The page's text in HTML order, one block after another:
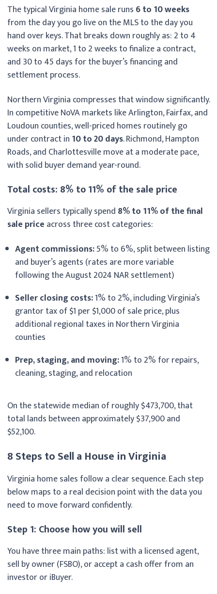
The typical Virginia home sale runs 6 to 10 weeks
from the day you go live on the MLS to the day you
hand over keys. That breaks down roughly as: 2 to 4
weeks on market, 1 to 2 weeks to finalize a contract,
and 30 to 45 days for the buyer’s financing and
settlement process.
Northern Virginia compresses that window significantly.
In competitive NoVA markets like Arlington, Fairfax, and
Loudoun counties, well-priced homes routinely go
under contract in 10 to 20 days. Richmond, Hampton
Roads, and Charlottesville move at a moderate pace,
with solid buyer demand year-round.
Total costs: 8% to 11% of the sale price
Virginia sellers typically spend 8% to 11% of the final
sale price across three cost categories:
Agent commissions:5% to 6%, split between listing
and buyer’s agents (rates are more variable
following the August 2024 NAR settlement)
Seller closing costs:1% to 2%, including Virginia’s
grantor tax of $1 per $1,000 of sale price, plus
additional regional taxes in Northern Virginia
counties
Prep, staging, and moving:1% to 2% for repairs,
cleaning, staging, and relocation
On the statewide median of roughly $473,700, that
total lands between approximately $37,900 and
$52,100.
8 Steps to Sell a House in Virginia
Virginia home sales follow a clear sequence. Each step
below maps to a real decision point with the data you
need to move forward confidently.
Step 1: Choose how you will sell
You have three main paths: list with a licensed agent,
sell by owner (FSBO), or accept a cash offer from an
investor or iBuyer.